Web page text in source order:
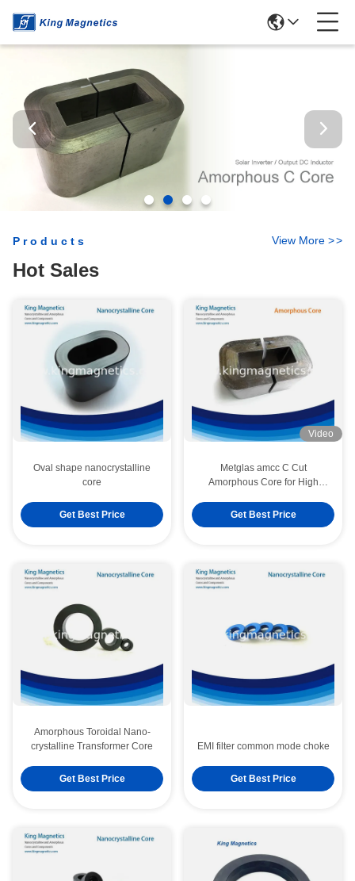
Products
Hot Sales
View More >>
Oval shape nanocrystalline
core
Get Best Price
Video
Metglas amcc C Cut
Amorphous Core for High
Transformer
Get Best Price
Amorphous Toroidal Nano-
crystalline Transformer Core
Get Best Price
EMI filter common mode choke
Get Best Price